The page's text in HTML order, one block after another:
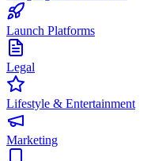
Launch Platforms
Legal
Lifestyle & Entertainment
Marketing